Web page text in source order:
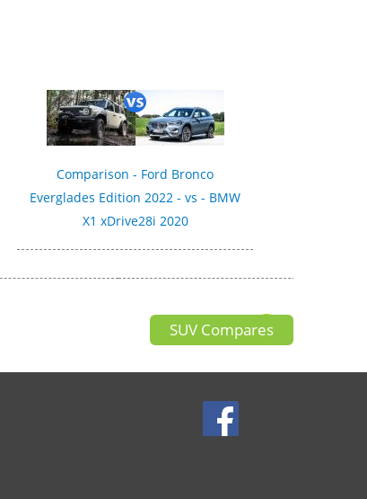
Comparison - Ford Bronco
Everglades Edition 2022 - vs - BMW
X1 xDrive28i 2020
SUV Compares